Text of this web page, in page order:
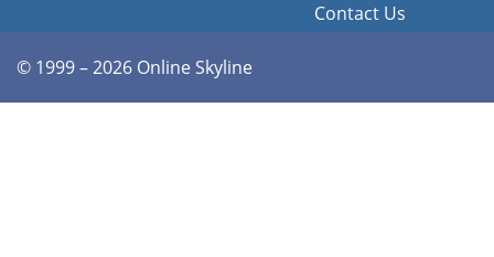
Contact Us
© 1999 – 2026 Online Skyline